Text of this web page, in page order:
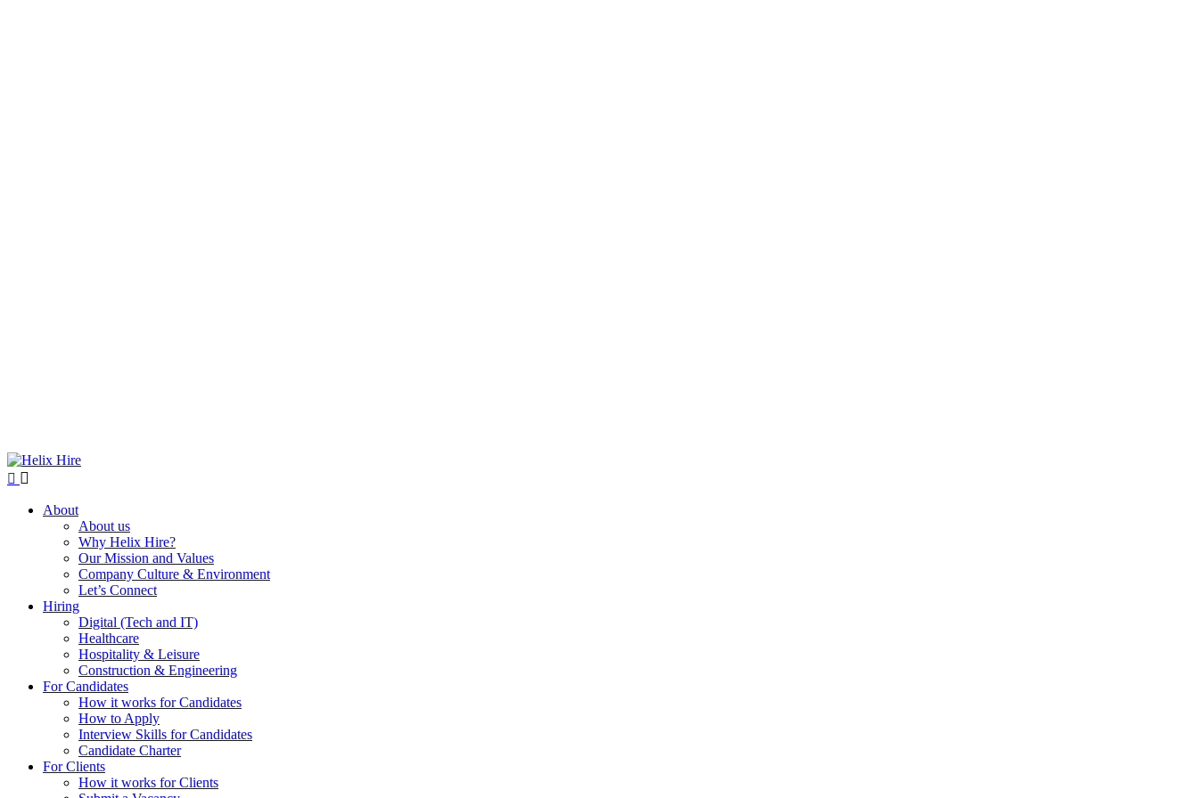
About
About us
Why Helix Hire?
Our Mission and Values
Company Culture & Environment
Let’s Connect
Hiring
Digital (Tech and IT)
Healthcare
Hospitality & Leisure
Construction & Engineering
For Candidates
How it works for Candidates
How to Apply
Interview Skills for Candidates
Candidate Charter
For Clients
How it works for Clients